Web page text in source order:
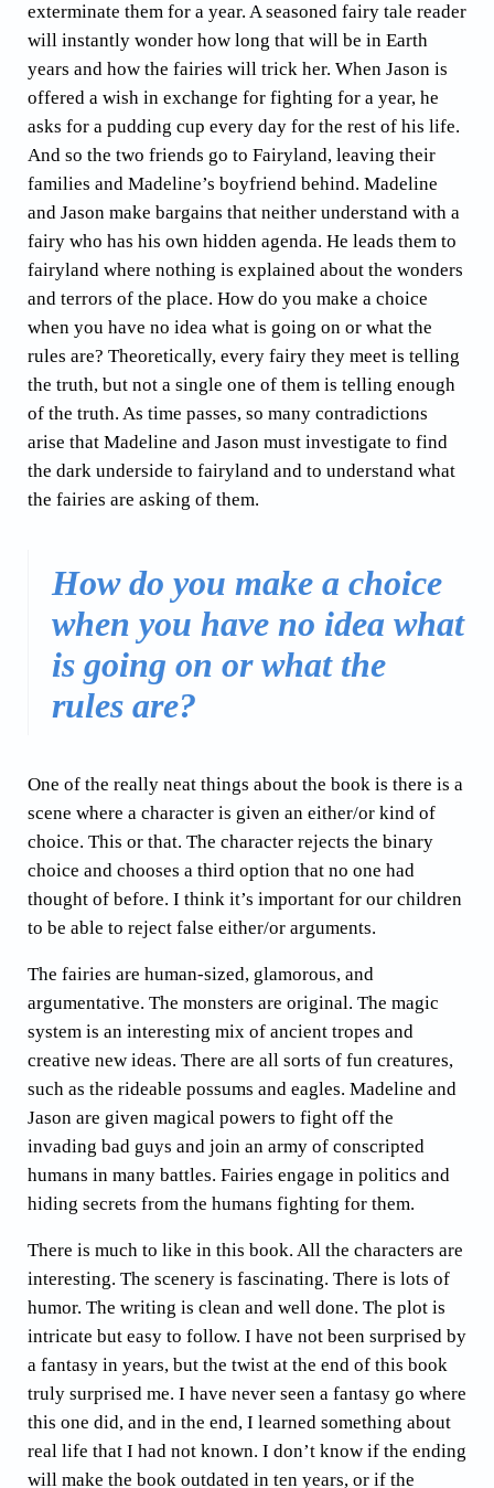
exterminate them for a year. A seasoned fairy tale reader
will instantly wonder how long that will be in Earth
years and how the fairies will trick her. When Jason is
offered a wish in exchange for fighting for a year, he
asks for a pudding cup every day for the rest of his life.
And so the two friends go to Fairyland, leaving their
families and Madeline’s boyfriend behind. Madeline
and Jason make bargains that neither understand with a
fairy who has his own hidden agenda. He leads them to
fairyland where nothing is explained about the wonders
and terrors of the place. How do you make a choice
when you have no idea what is going on or what the
rules are? Theoretically, every fairy they meet is telling
the truth, but not a single one of them is telling enough
of the truth. As time passes, so many contradictions
arise that Madeline and Jason must investigate to find
the dark underside to fairyland and to understand what
the fairies are asking of them.
How do you make a choice
when you have no idea what
is going on or what the
rules are?
One of the really neat things about the book is there is a
scene where a character is given an either/or kind of
choice. This or that. The character rejects the binary
choice and chooses a third option that no one had
thought of before. I think it’s important for our children
to be able to reject false either/or arguments.
The fairies are human-sized, glamorous, and
argumentative. The monsters are original. The magic
system is an interesting mix of ancient tropes and
creative new ideas. There are all sorts of fun creatures,
such as the rideable possums and eagles. Madeline and
Jason are given magical powers to fight off the
invading bad guys and join an army of conscripted
humans in many battles. Fairies engage in politics and
hiding secrets from the humans fighting for them.
There is much to like in this book. All the characters are
interesting. The scenery is fascinating. There is lots of
humor. The writing is clean and well done. The plot is
intricate but easy to follow. I have not been surprised by
a fantasy in years, but the twist at the end of this book
truly surprised me. I have never seen a fantasy go where
this one did, and in the end, I learned something about
real life that I had not known. I don’t know if the ending
will make the book outdated in ten years, or if the